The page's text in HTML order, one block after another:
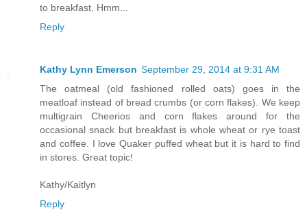
to breakfast. Hmm...
Reply
Kathy Lynn Emerson September 29, 2014 at 9:31 AM
The oatmeal (old fashioned rolled oats) goes in the
meatloaf instead of bread crumbs (or corn flakes). We keep
multigrain Cheerios and corn flakes around for the
occasional snack but breakfast is whole wheat or rye toast
and coffee. I love Quaker puffed wheat but it is hard to find
in stores. Great topic!
Kathy/Kaitlyn
Reply